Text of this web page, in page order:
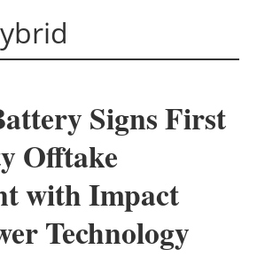
Panorama
Solar
Bioenergy
renewables
Storage
Signs First
Offtake
with Impact
Technology